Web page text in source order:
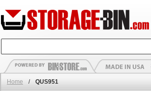
Home / QUS951